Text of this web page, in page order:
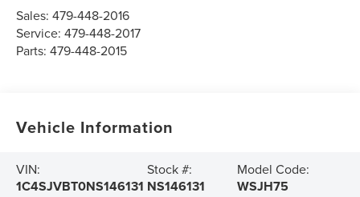
Sales:479-448-2016
Service:479-448-2017
Parts:479-448-2015
Vehicle Information
VIN:
1C4SJVBT0NS146131
Stock #:
NS146131
Model Code:
WSJH75